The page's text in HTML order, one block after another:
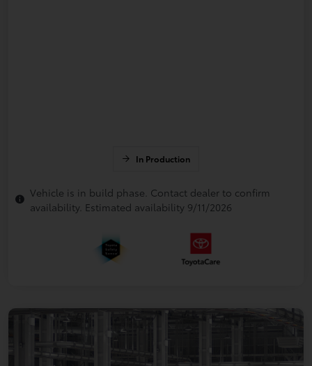
In Production
Vehicle is in build phase. Contact dealer to confirm
availability. Estimated availability 9/11/2026